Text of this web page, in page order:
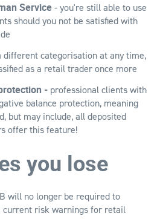
Service- you're still able to use
should you not be satisfied with
different categorisation at any time,
as a retail trader once more
- professional clients with
balance protection, meaning
but may include, all deposited
offer this feature!
you lose
will no longer be required to
current risk warnings for retail